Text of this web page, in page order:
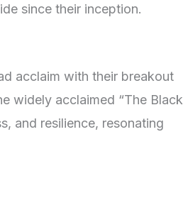
since their inception.
acclaim with their breakout
widely acclaimed “The Black
and resilience, resonating